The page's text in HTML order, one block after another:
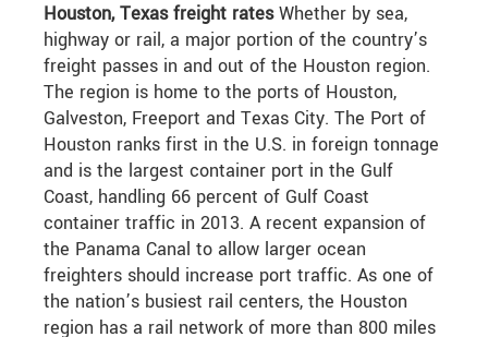
Houston, Texas freight ratesWhether by sea,
highway or rail, a major portion of the country’s
freight passes in and out of the Houston region.
The region is home to the ports of Houston,
Galveston, Freeport and Texas City. The Port of
Houston ranks first in the U.S. in foreign tonnage
and is the largest container port in the Gulf
Coast, handling 66 percent of Gulf Coast
container traffic in 2013. A recent expansion of
the Panama Canal to allow larger ocean
freighters should increase port traffic. As one of
the nation’s busiest rail centers, the Houston
region has a rail network of more than 800 miles